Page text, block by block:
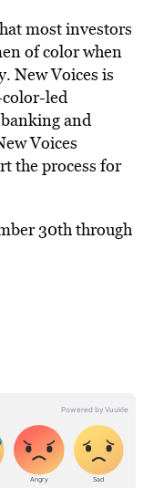
most investors
of color when
New Voices is
led
and
Voices
the process for
30th through